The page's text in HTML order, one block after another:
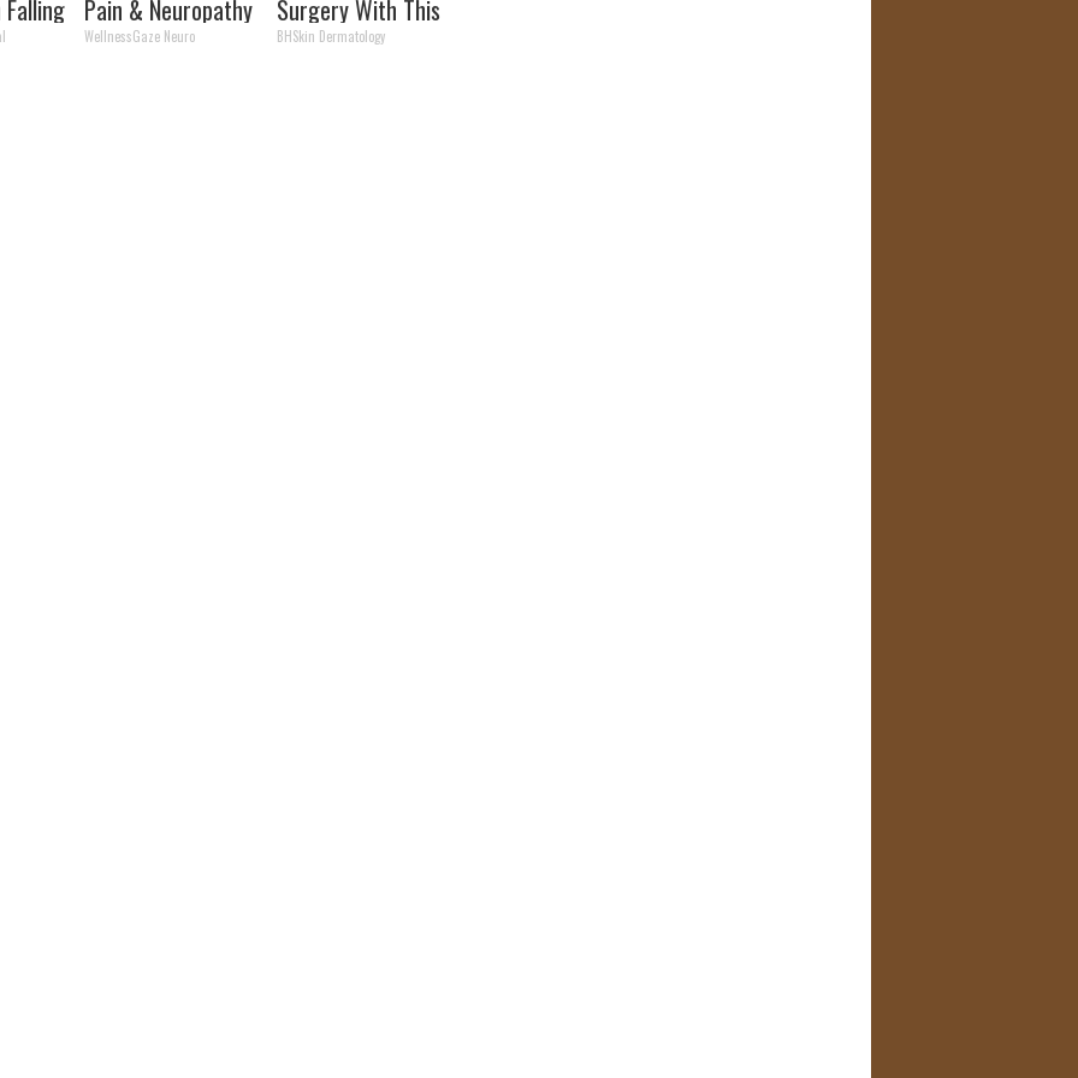
Pain & Neuropathy
Like Crazy
WellnessGaze Neuro
Surgery With This
Simple Home Trick!
BHSkin Dermatology